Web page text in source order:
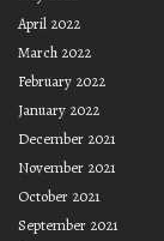
April 2022
March 2022
February 2022
January 2022
December 2021
November 2021
October 2021
September 2021